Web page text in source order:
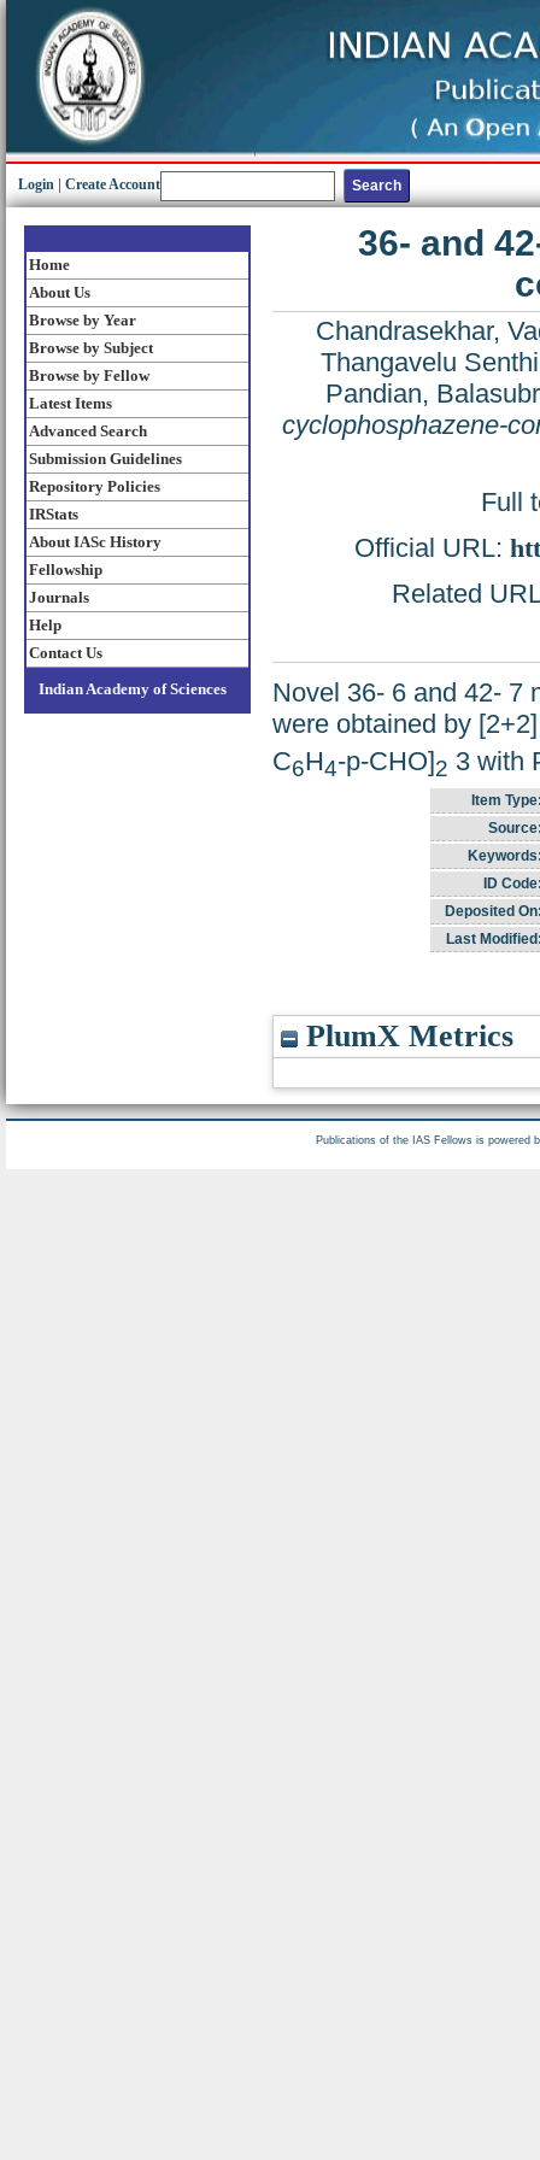
Login Create Account
Home
About Us
Browse by Year
Browse by Subject
Browse by Fellow
Latest Items
Advanced Search
Submission Guidelines
Repository Policies
IRStats
About IASc History
Fellowship
Journals
Help
Contact Us
Indian Academy of Sciences
36- and
Chandrasekhar,
Thangavelu
Pandian,
cyclophosphazene-
Full
Official URL:
Related
Novel 36- 6 and 42- 7
were obtained by
C6H4-p-CHO]2 3 with
Item
ID
Deposited
Last
PlumX Metrics
Publications of the IAS Fellows is powered